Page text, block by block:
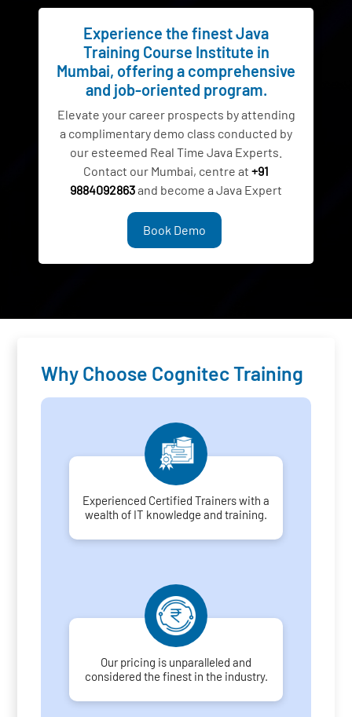
Experience the finest Java
Training Course Institute in
Mumbai, offering a comprehensive
and job-oriented program.
Elevate your career prospects by attending
a complimentary demo class conducted by
our esteemed Real Time Java Experts.
Contact our Mumbai, centre at +91
9884092863and become a Java Expert
Book Demo
Why Choose Cognitec Training
Experienced Certified Trainers with a
wealth of IT knowledge and training.
Our pricing is unparalleled and
considered the finest in the industry.